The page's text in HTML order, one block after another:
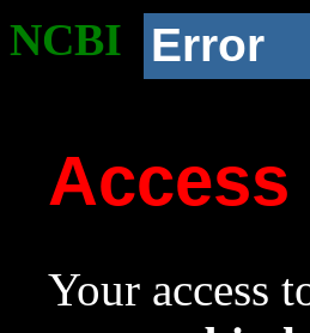
NCBI Error
Access
Your access